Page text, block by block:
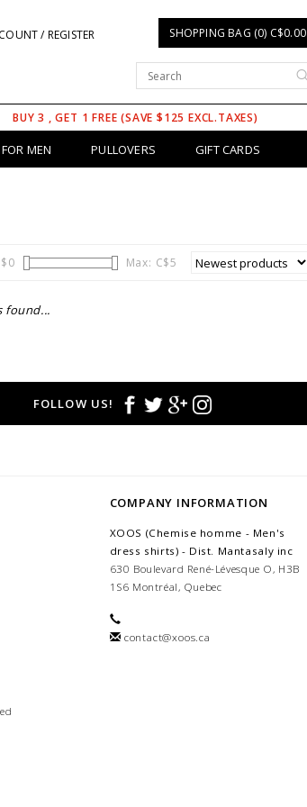
/ REGISTER SHOPPING BAG (0) C$0.00
BUY 3 , GET 1 FREE (SAVE $125 EXCL.TAXES)
MEN PULLOVERS GIFT CARDS
0 Max: C$5
found...
FOLLOW US!
COMPANY INFORMATION
XOOS (Chemise homme - Men's
dress shirts) - Dist. Mantasaly inc
630 Boulevard René-Lévesque O, H3B
1S6 Montréal, Quebec
contact@xoos.ca